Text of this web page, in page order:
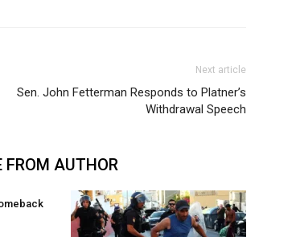
Next article
Sen. John Fetterman Responds to Platner’s
Withdrawal Speech
FROM AUTHOR